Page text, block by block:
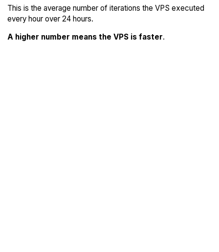
This is the average number of iterations the VPS executed
every hour over 24 hours.
A higher number means the VPS is faster.